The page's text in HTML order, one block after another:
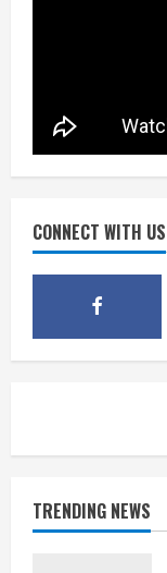
CONNECT WITH US
TRENDING NEWS
2
4